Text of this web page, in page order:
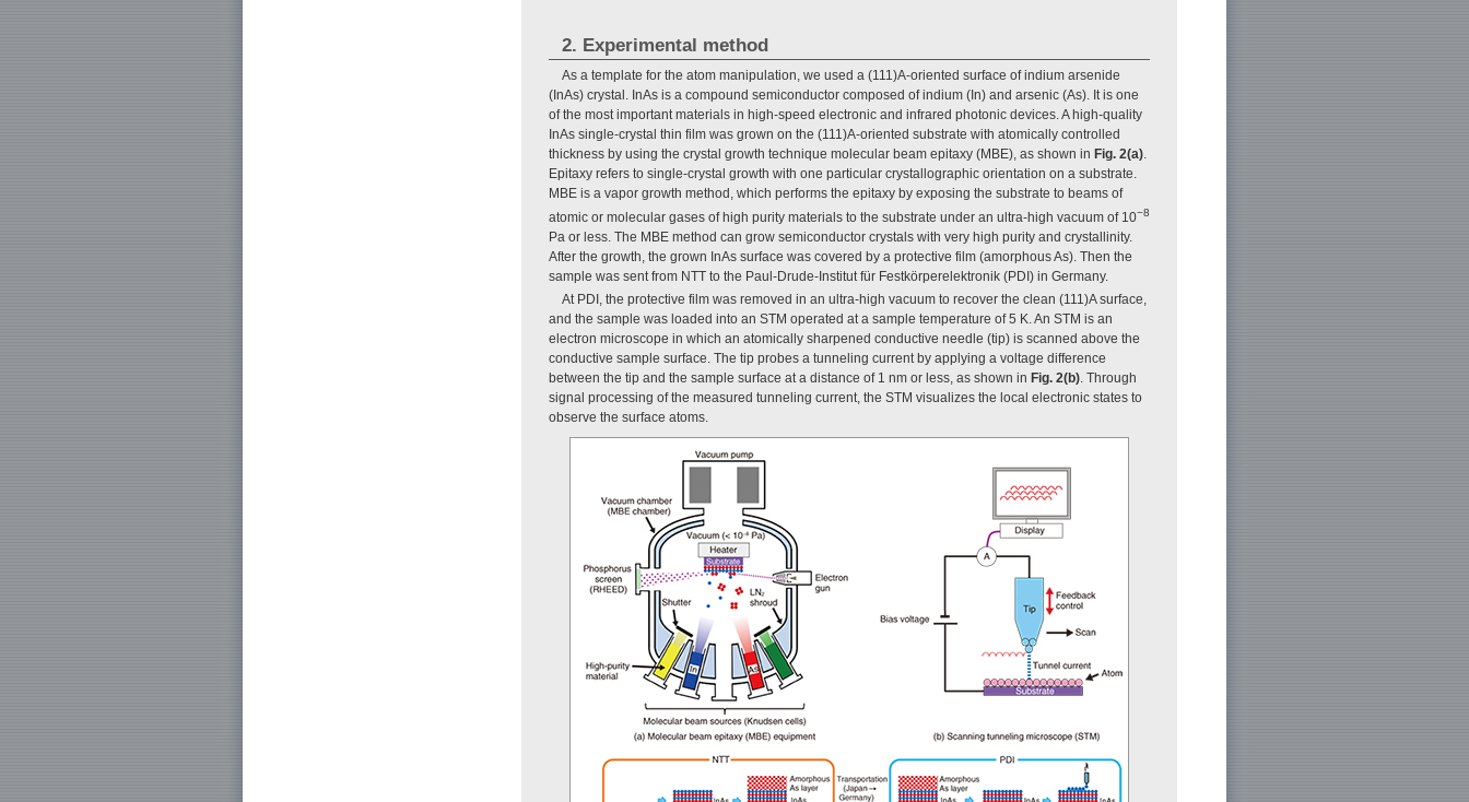
2. Experimental method
As a template for the atom manipulation, we used a (111)A-oriented surface of indium arsenide
(InAs) crystal. InAs is a compound semiconductor composed of indium (In) and arsenic (As). It is one
of the most important materials in high-speed electronic and infrared photonic devices. A high-quality
InAs single-crystal thin film was grown on the (111)A-oriented substrate with atomically controlled
thickness by using the crystal growth technique molecular beam epitaxy (MBE), as shown in Fig. 2(a)
Epitaxy refers to single-crystal growth with one particular crystallographic orientation on a substrate.
MBE is a vapor growth method, which performs the epitaxy by exposing the substrate to beams of
atomic or molecular gases of high purity materials to the substrate under an ultra-high vacuum of 10−8
Pa or less. The MBE method can grow semiconductor crystals with very high purity and crystallinity.
After the growth, the grown InAs surface was covered by a protective film (amorphous As). Then the
sample was sent from NTT to the Paul-Drude-Institut für Festkörperelektronik (PDI) in Germany.
At PDI, the protective film was removed in an ultra-high vacuum to recover the clean (111)A surface,
and the sample was loaded into an STM operated at a sample temperature of 5 K. An STM is an
electron microscope in which an atomically sharpened conductive needle (tip) is scanned above the
conductive sample surface. The tip probes a tunneling current by applying a voltage difference
between the tip and the sample surface at a distance of 1 nm or less, as shown in Fig. 2(b) . Through
signal processing of the measured tunneling current, the STM visualizes the local electronic states to
observe the surface atoms.